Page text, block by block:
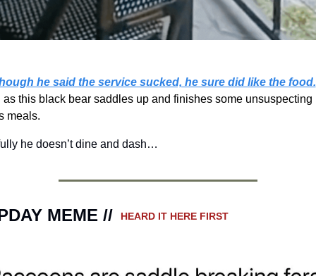
he said the service sucked, he sure did like the food.
as this black bear saddles up and finishes some unsuspecting
meals.
he doesn’t dine and dash…
MEME // HEARD IT HERE FIRST